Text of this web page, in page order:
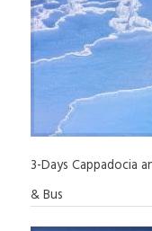
3-Days Cappadocia
& Bus